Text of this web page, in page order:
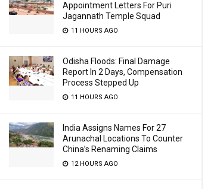
Appointment Letters For Puri
Jagannath Temple Squad
11 HOURS AGO
Odisha Floods: Final Damage
Report In 2 Days, Compensation
Process Stepped Up
11 HOURS AGO
India Assigns Names For 27
Arunachal Locations To Counter
China’s Renaming Claims
12 HOURS AGO